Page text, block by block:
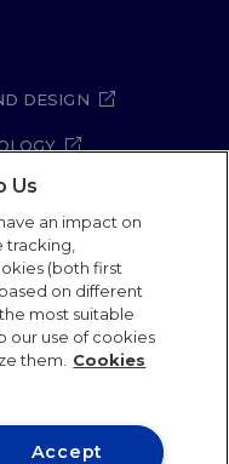
DESIGN
Cookie Policy
Standards
Site Map
Us
an impact on
(both first
on different
most suitable
our use of cookies
them.
Cookies
Accept